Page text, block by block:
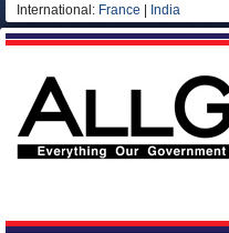
International: France India